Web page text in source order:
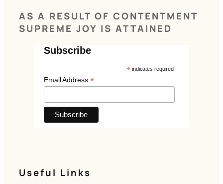
AS A RESULT OF CONTENTMENT
SUPREME JOY IS ATTAINED
Subscribe
* indicates required
Email Address *
Useful Links